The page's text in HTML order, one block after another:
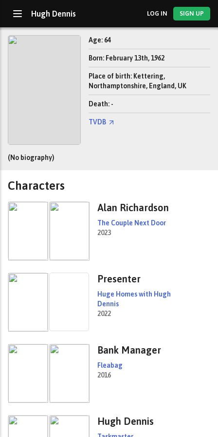
Hugh Dennis LOG IN SIGN UP
Age: 64
Born: February 13th, 1962
Place of birth: Kettering,
Northamptonshire, England, UK
Death: -
TVDB
(No biography)
Characters
Alan Richardson
The Couple Next Door
2023
Presenter
Huge Homes with Hugh
Dennis
2022
Bank Manager
Fleabag
2016
Hugh Dennis